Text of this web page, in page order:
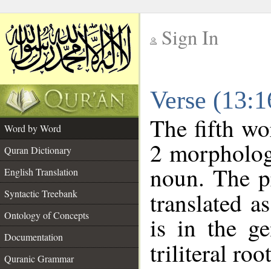
Sign In
Verse
Word by Word
Quran Dictionary
English Translation
Syntactic Treebank
Ontology of Concepts
Documentation
Quranic Grammar
The fifth
2
noun. The
translated
is in the
triliteral